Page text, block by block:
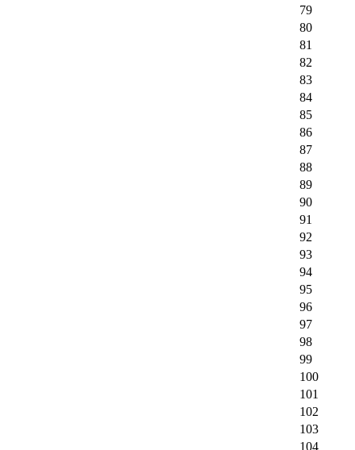
79
80
81
82
83
84
85
86
87
88
89
90
91
92
93
94
95
96
97
98
99
100
101
102
103
104